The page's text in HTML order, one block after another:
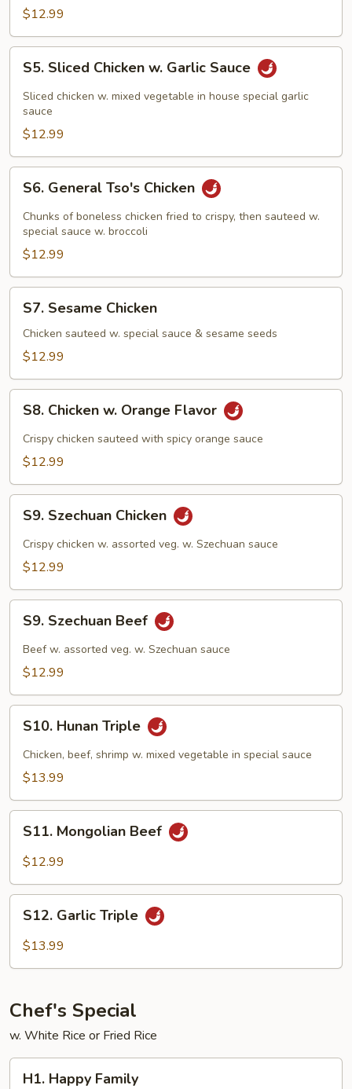
Pao$12.99
Sliced
Chicken
Garlic
Sauce
S5. Sliced Chicken w. Garlic Sauce
Sliced chicken w. mixed vegetable in house special garlic
sauce
$12.99
General
Tso's
Chicken
S6. General Tso's Chicken
Chunks of boneless chicken fried to crispy, then sauteed w.
special sauce w. broccoli
$12.99
Sesame
Chicken
S7. Sesame Chicken
Chicken sauteed w. special sauce & sesame seeds
$12.99
Chicken
Orange
S8. Chicken w. Orange Flavor
Crispy chicken sauteed with spicy orange sauce
$12.99
Szechuan
Chicken
S9. Szechuan Chicken
Crispy chicken w. assorted veg. w. Szechuan sauce
$12.99
Szechuan
Beef
S9. Szechuan Beef
Beef w. assorted veg. w. Szechuan sauce
$12.99
Hunan
Triple
S10. Hunan Triple
Chicken, beef, shrimp w. mixed vegetable in special sauce
$13.99
Mongolian
Beef
S11. Mongolian Beef
$12.99
Garlic
Triple
S12. Garlic Triple
$13.99
Chef's Special
w. White Rice or Fried Rice
H1. Happy Family